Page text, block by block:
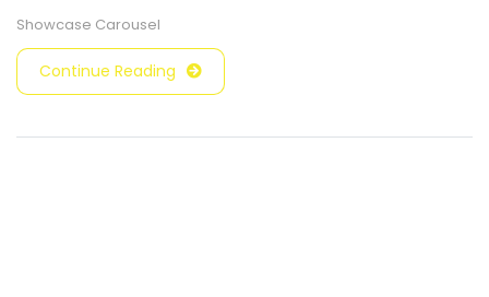
Showcase Carousel
Continue Reading